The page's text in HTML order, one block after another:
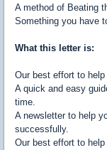
A method of Beating
Something you have
What this letter is:
Our best effort to
A quick and easy
time.
A newsletter to help
successfully.
Our best effort to